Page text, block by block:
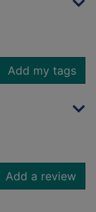
Add my tags
Add a review